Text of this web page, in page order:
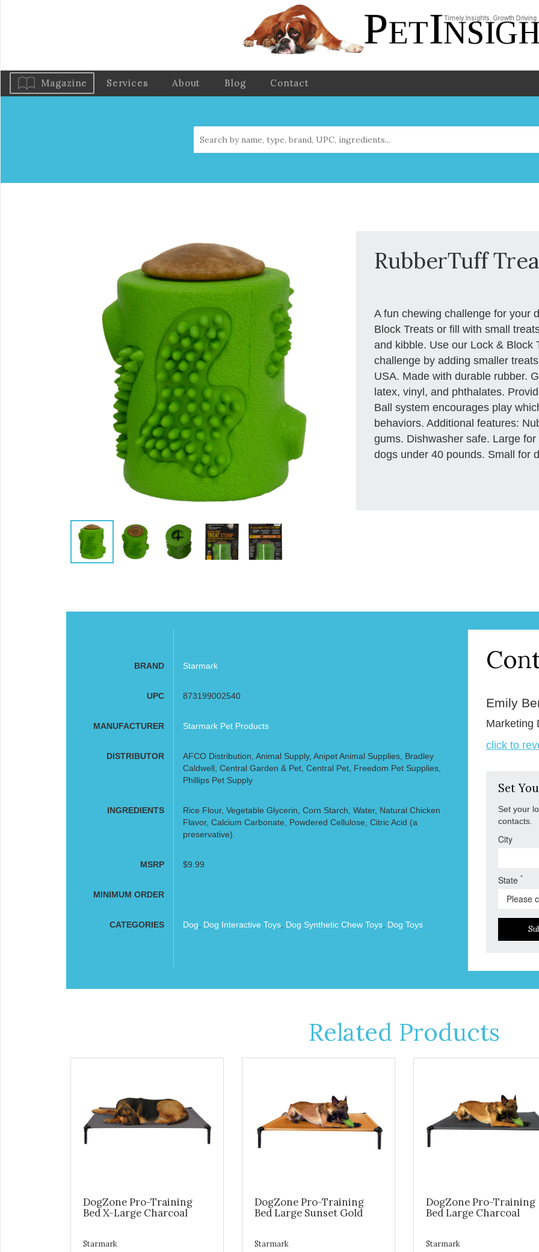
Magazine Services About Blog Contact
RubberTuff
A fun chewing challenge for your
Block Treats or fill with small
and kibble. Use our Lock & Block
challenge by adding smaller
USA. Made with durable rubber.
latex, vinyl, and phthalates.
Ball system encourages play
behaviors. Additional features:
gums. Dishwasher safe. Large
dogs under 40 pounds. Small for
BRAND Starmark
UPC 873199002540
MANUFACTURER Starmark Pet Products
DISTRIBUTOR
AFCO Distribution, Animal Supply, Anipet Animal Supplies, Bradley
Caldwell, Central Garden & Pet, Central Pet, Freedom Pet Supplies,
Phillips Pet Supply
INGREDIENTS
Rice Flour, Vegetable Glycerin, Corn Starch, Water, Natural Chicken
Flavor, Calcium Carbonate, Powdered Cellulose, Citric Acid (a
preservative).
MSRP $9.99
MINIMUM ORDER
CATEGORIES Dog Dog Interactive Toys, Dog Synthetic Chew Toys, Dog Toys
Emily
Marketing
click to
Set
Set your
contacts.
City
State*
Related Products
DogZone Pro-Training
Bed X-Large Charcoal
Starmark
DogZone Pro-Training
Bed Large Sunset Gold
Starmark
DogZone Pro-Training
Bed Large Charcoal
Starmark